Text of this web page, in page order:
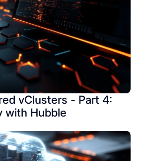
vClusters - Part 4:
with Hubble